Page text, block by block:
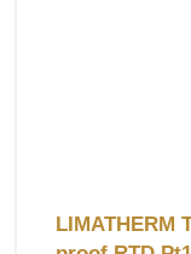
LIMATHERM